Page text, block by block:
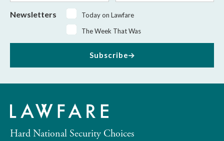
Newsletters
Today on Lawfare
The Week That Was
Subscribe
Hard National Security Choices